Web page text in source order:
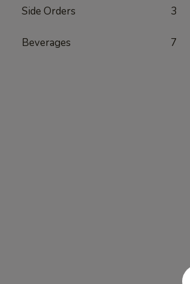
Side Orders 3
Beverages 7